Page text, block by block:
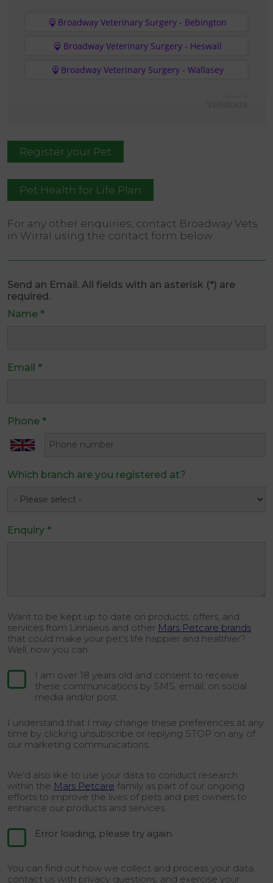
Broadway Veterinary Surgery - Bebington
Broadway Veterinary Surgery - Heswall
Broadway Veterinary Surgery - Wallasey
Register your Pet
Pet Health for Life Plan
For any other enquiries, contact Broadway Vets
in Wirral using the contact form below.
Send an Email. All fields with an asterisk (*) are
required.
Name *
Email *
Phone *
Which branch are you registered at?
Enquiry *
Want to be kept up to date on products, offers, and
services from Linnaeus and other Mars Petcare brands
that could make your pet's life happier and healthier?
Well, now you can.
I am over 18 years old and consent to receive
these communications by SMS, email, on social
media and/or post.
I understand that I may change these preferences at any
time by clicking unsubscribe or replying STOP on any of
our marketing communications.
We'd also like to use your data to conduct research
within the Mars Petcare family as part of our ongoing
efforts to improve the lives of pets and pet owners to
enhance our products and services.
Error loading, please try again.
You can find out how we collect and process your data,
contact us with privacy questions, and exercise your